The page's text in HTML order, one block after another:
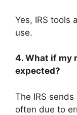
Yes, IRS tools
use.
4. What if my
expected?
The IRS
often due to